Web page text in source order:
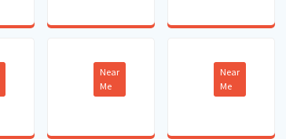
Near
Me
Near
Me